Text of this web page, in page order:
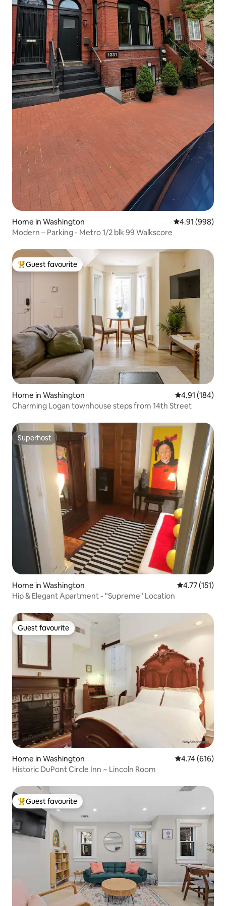
Home in Washington 4.91 out of 5
4.91 (998)
Modern – Parking - Metro 1/2 blk 99 Walkscore
Top guest favourite
Guest favourite
Home in Washington 4.91 out of 5
4.91 (184)
Charming Logan townhouse steps from 14th Street
Superhost
Superhost
Home in Washington 4.77 out of 5
4.77 (151)
Hip & Elegant Apartment - "Supreme" Location
Guest favourite
Guest favourite
Home in Washington 4.74 out of 5
4.74 (616)
Historic DuPont Circle Inn ~ Lincoln Room
Top guest favourite
Guest favourite